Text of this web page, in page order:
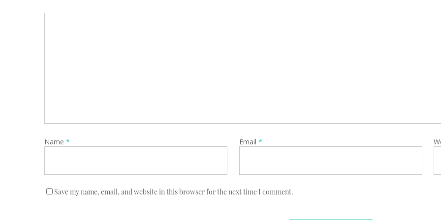
Name * Email *
Save my name, email, and website in this browser for the next time I comment.